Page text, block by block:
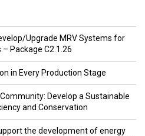
Upgrade MRV Systems for
Package C2.1.26
in Every Production Stage
Develop a Sustainable
and Conservation
the development of energy